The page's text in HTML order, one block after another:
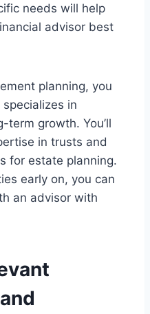
needs will help
advisor best
planning, you
in
term growth. You’ll
in trusts and
for estate planning.
early on, you can
an advisor with